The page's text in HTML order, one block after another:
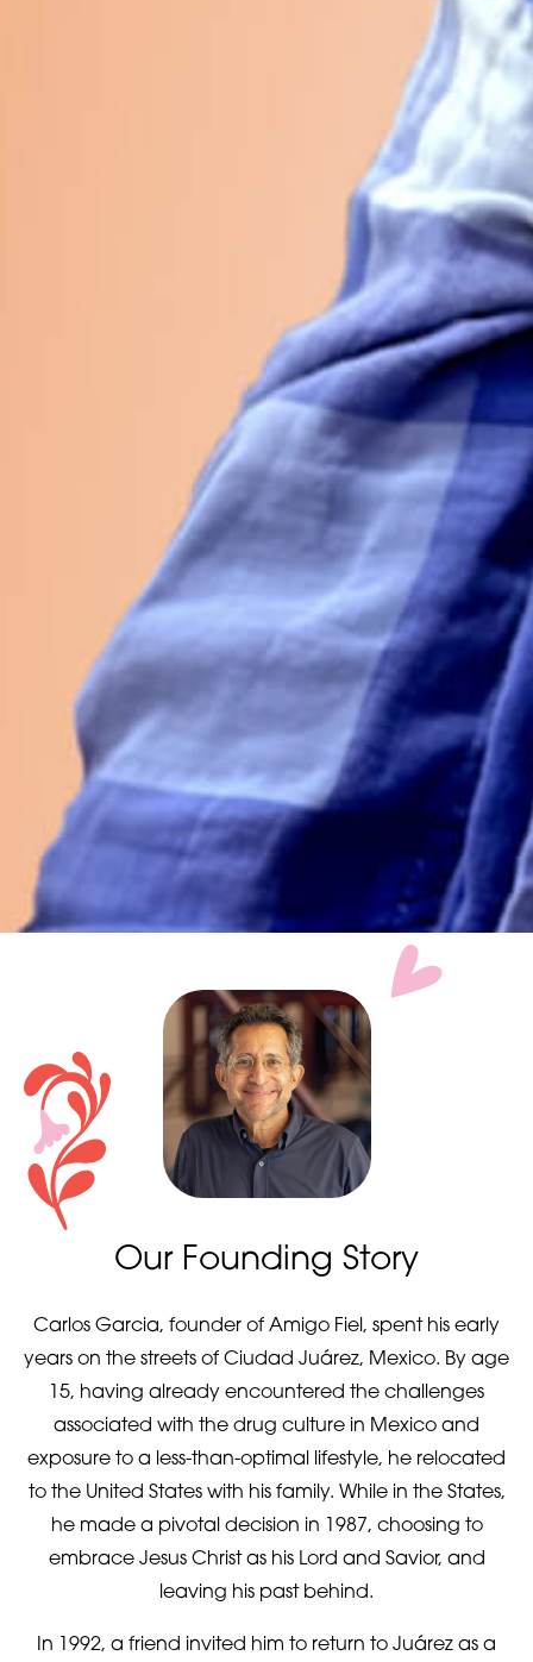
Our Founding Story
Carlos Garcia, founder of Amigo Fiel, spent his early
years on the streets of Ciudad Juárez, Mexico. By age
15, having already encountered the challenges
associated with the drug culture in Mexico and
exposure to a less-than-optimal lifestyle, he relocated
to the United States with his family. While in the States,
he made a pivotal decision in 1987, choosing to
embrace Jesus Christ as his Lord and Savior, and
leaving his past behind.
In 1992, a friend invited him to return to Juárez as a